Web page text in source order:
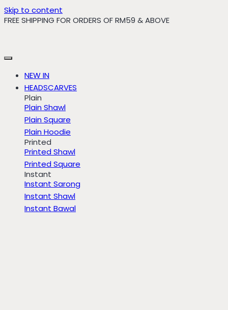
Skip to content
FREE SHIPPING FOR ORDERS OF RM59 & ABOVE
NEW IN
HEADSCARVES
Plain
Plain Shawl
Plain Square
Plain Hoodie
Printed
Printed Shawl
Printed Square
Instant
Instant Sarong
Instant Shawl
Instant Bawal